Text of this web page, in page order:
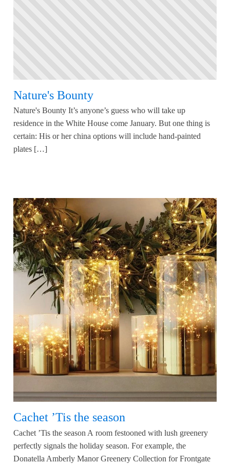
Nature's Bounty
Nature's Bounty It’s anyone’s guess who will take up
residence in the White House come January. But one thing is
certain: His or her china options will include hand-painted
plates […]
Cachet ’Tis the season
Cachet ’Tis the season A room festooned with lush greenery
perfectly signals the holiday season. For example, the
Donatella Amberly Manor Greenery Collection for Frontgate